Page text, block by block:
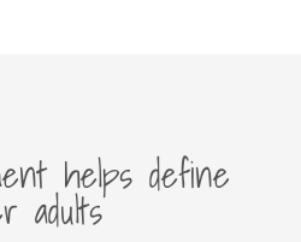
helps define
adults